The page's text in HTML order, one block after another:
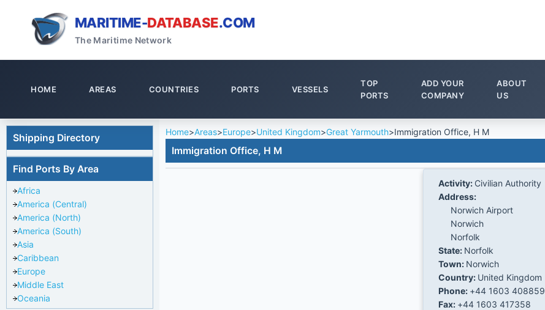
MARITIME-DATABASE.COM
The Maritime Network
HOME AREAS COUNTRIES PORTS VESSELS
TOP
PORTS
ADD YOUR
COMPANY
ABOUT
US
Shipping Directory
Find Ports By Area
Africa
America (Central)
America (North)
America (South)
Asia
Caribbean
Europe
Middle East
Oceania
Home>Areas>Europe>United Kingdom>Great Yarmouth>Immigration Office, H M
Immigration Office, H M
Activity: Civilian Authority
Address:
Norwich Airport
Norwich
Norfolk
State: Norfolk
Town: Norwich
Country: United Kingdom
Phone: +44 1603 408859
Fax: +44 1603 417358